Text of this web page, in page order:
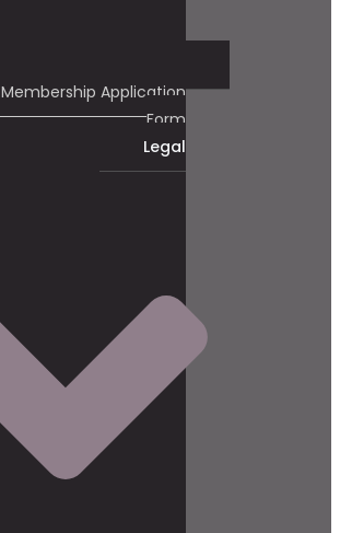
Membership Application
Form
Legal